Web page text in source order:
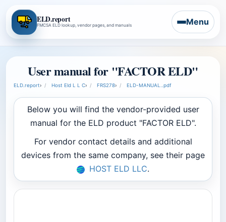
ELD.report
FMCSA ELD lookup, vendor pages, and manuals Menu
User manual for "FACTOR ELD"
ELD.report› Host Eld L L C› FRS278› ELD-MANUAL..pdf
Below you will find the vendor-provided user
manual for the ELD product "FACTOR ELD".
For vendor contact details and additional
devices from the same company, see their page
HOST ELD LLC.